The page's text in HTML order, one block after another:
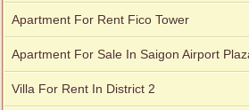
Apartment for rent in Avalon
Apartment For Rent Fico Tower
Apartment For Sale In Saigon Airport
Villa For Rent In District 2